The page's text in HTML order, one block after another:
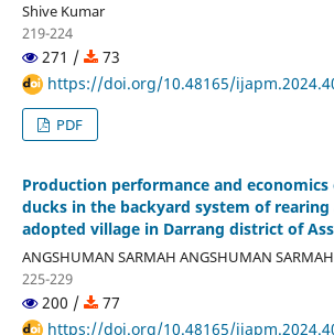
Shive Kumar
219-224
271 /
73
https://doi.org/10.48165/
PDF
Production performance and
ducks in the backyard system of rearing
adopted village in Darrang district of
ANGSHUMAN SARMAH ANGSHUMAN SARMAH
225-229
200 /
77
https://doi.org/10.48165/